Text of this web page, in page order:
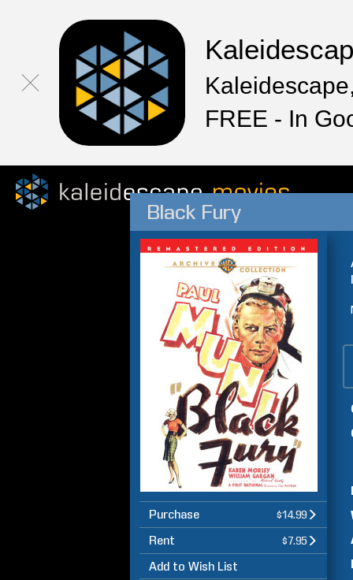
FREE - In
Black Fury
Purchase $14.99
Rent $7.95
Add to Wish List